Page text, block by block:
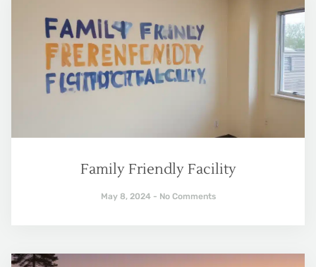
Family Friendly Facility
May 8, 2024 No Comments